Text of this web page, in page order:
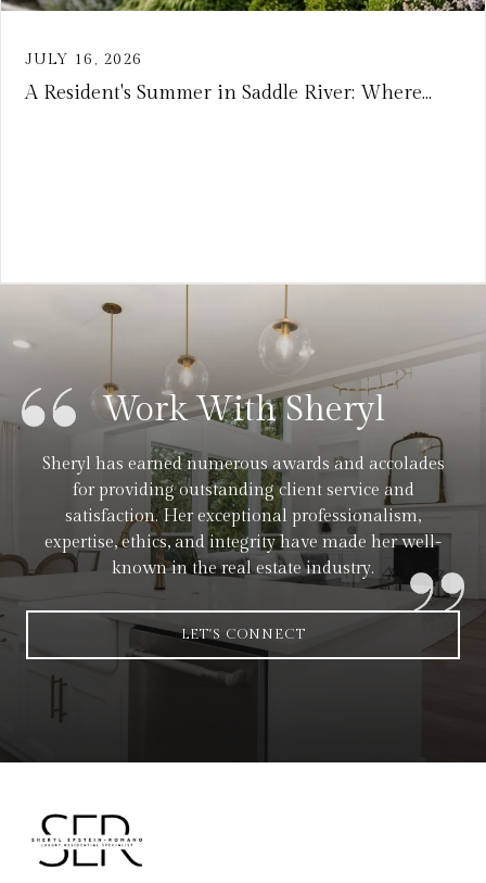
JULY 16, 2026
A Resident's Summer in Saddle River: Where...
Work With Sheryl
Sheryl has earned numerous awards and accolades
for providing outstanding client service and
satisfaction. Her exceptional professionalism,
expertise, ethics, and integrity have made her well-
known in the real estate industry.
LET'S CONNECT